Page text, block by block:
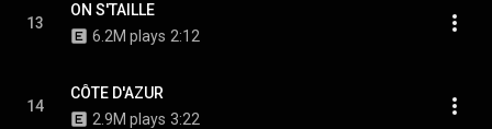
13
ON S'TAILLE
6.2M plays 2:12
14
CÔTE D'AZUR
2.9M plays 3:22